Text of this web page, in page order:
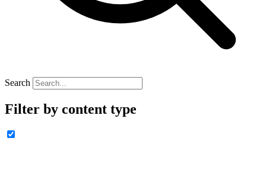
Search
Filter by content type